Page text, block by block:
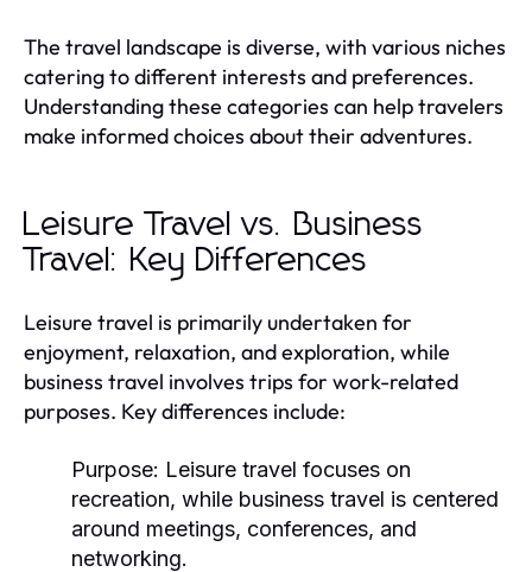
The travel landscape is diverse, with various niches
catering to different interests and preferences.
Understanding these categories can help travelers
make informed choices about their adventures.
Leisure Travel vs. Business
Travel: Key Differences
Leisure travel is primarily undertaken for
enjoyment, relaxation, and exploration, while
business travel involves trips for work-related
purposes. Key differences include:
Purpose: Leisure travel focuses on
recreation, while business travel is centered
around meetings, conferences, and
networking.